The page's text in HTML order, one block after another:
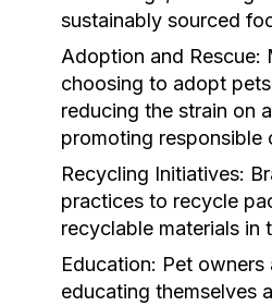
sustainably sourced
Adoption and Rescue:
choosing to adopt
reducing the strain on
promoting responsible
Recycling Initiatives:
practices to recycle
recyclable materials in
Education: Pet owners
educating themselves